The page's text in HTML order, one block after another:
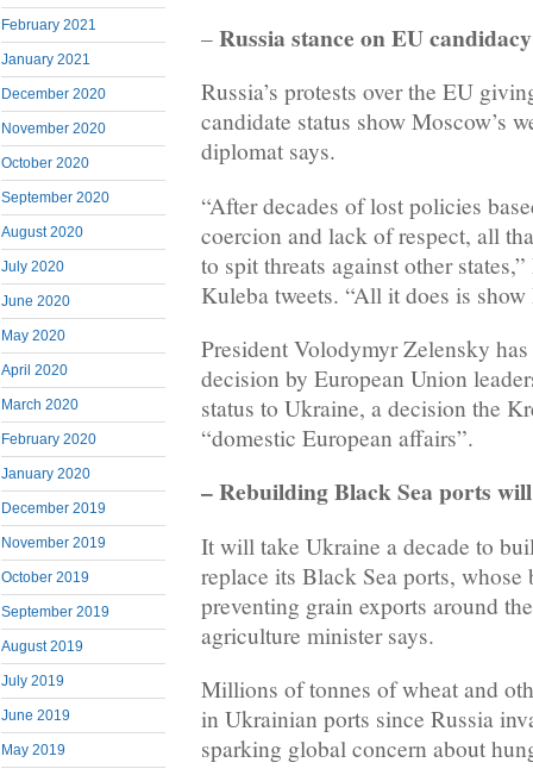
February 2021
January 2021
December 2020
November 2020
October 2020
September 2020
August 2020
July 2020
June 2020
May 2020
April 2020
March 2020
February 2020
January 2020
December 2019
November 2019
October 2019
September 2019
August 2019
July 2019
June 2019
May 2019
– Russia stance on EU candidacy
Russia’s protests over the EU
candidate status show Moscow’s
diplomat says.
“After decades of lost policies
coercion and lack of respect, all
to spit threats against other
Kuleba tweets. “All it does is show
President Volodymyr Zelensky
decision by European Union
status to Ukraine, a decision the
“domestic European affairs”.
– Rebuilding Black Sea ports
It will take Ukraine a decade to
replace its Black Sea ports,
preventing grain exports around
agriculture minister says.
Millions of tonnes of wheat and
in Ukrainian ports since Russia
sparking global concern about